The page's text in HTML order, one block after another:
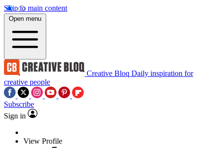
Skip to main content
Open menu
Creative Bloq Daily inspiration for
creative people
Subscribe
Sign in
View Profile